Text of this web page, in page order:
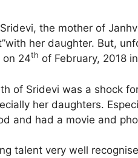
the mother of
her daughter. But,
on 24th of February, 2018
of Sridevi was a shock
her daughters.
and had a movie and
talent very well